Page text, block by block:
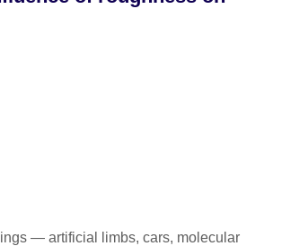
— artificial limbs, cars, molecular